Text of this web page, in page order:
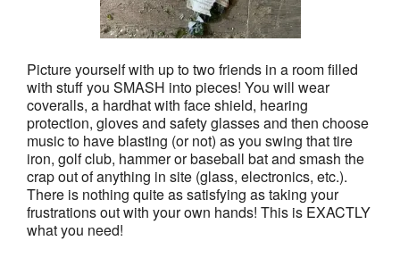
Picture yourself with up to two friends in a room filled
with stuff you SMASH into pieces! You will wear
coveralls, a hardhat with face shield, hearing
protection, gloves and safety glasses and then choose
music to have blasting (or not) as you swing that tire
iron, golf club, hammer or baseball bat and smash the
crap out of anything in site (glass, electronics, etc.).
There is nothing quite as satisfying as taking your
frustrations out with your own hands! This is EXACTLY
what you need!